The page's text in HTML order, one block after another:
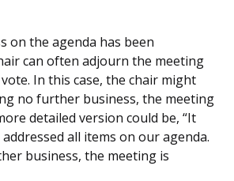
on the agenda has been
can often adjourn the meeting
In this case, the chair might
no further business, the meeting
detailed version could be, “It
all items on our agenda.
business, the meeting is